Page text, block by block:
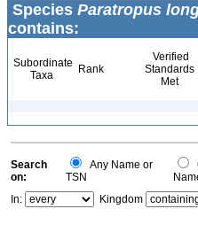
Species Paratropus
contains:
Subordinate
Taxa
Rank
Verified
Standards
Met
Search
on:
Any Name or
TSN
In:
Kingdom